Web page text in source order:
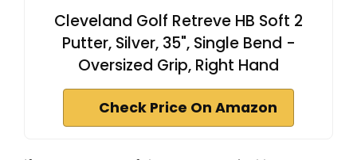
Cleveland Golf Retreve HB Soft 2
Putter, Silver, 35", Single Bend -
Oversized Grip, Right Hand
Check Price On Amazon